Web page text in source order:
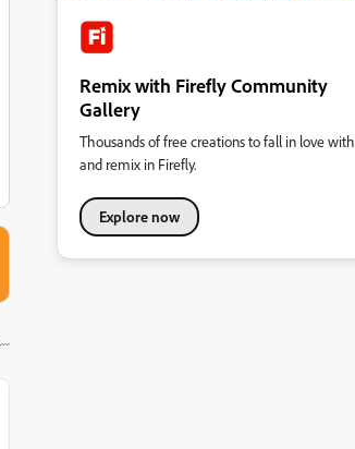
Remix with Firefly Community
Gallery
Thousands of free creations to fall in love with
and remix in Firefly.
Explore now